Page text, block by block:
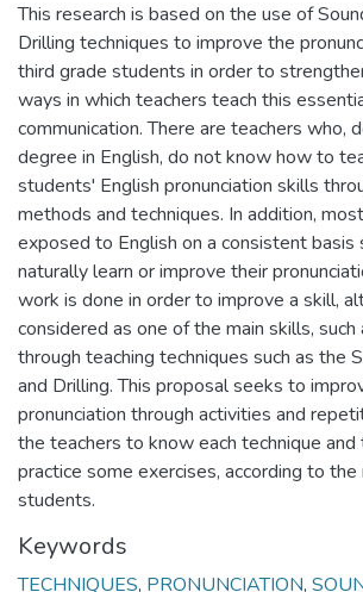
This research is based on the use of
Drilling techniques to improve the
third grade students in order to
ways in which teachers teach this
communication. There are teachers who,
degree in English, do not know how to
students' English pronunciation skills
methods and techniques. In addition,
exposed to English on a consistent basis
naturally learn or improve their
work is done in order to improve a skill,
considered as one of the main skills, such
through teaching techniques such as the
and Drilling. This proposal seeks to
pronunciation through activities and
the teachers to know each technique
practice some exercises, according to
students.
Keywords
TECHNIQUES, PRONUNCIATION,